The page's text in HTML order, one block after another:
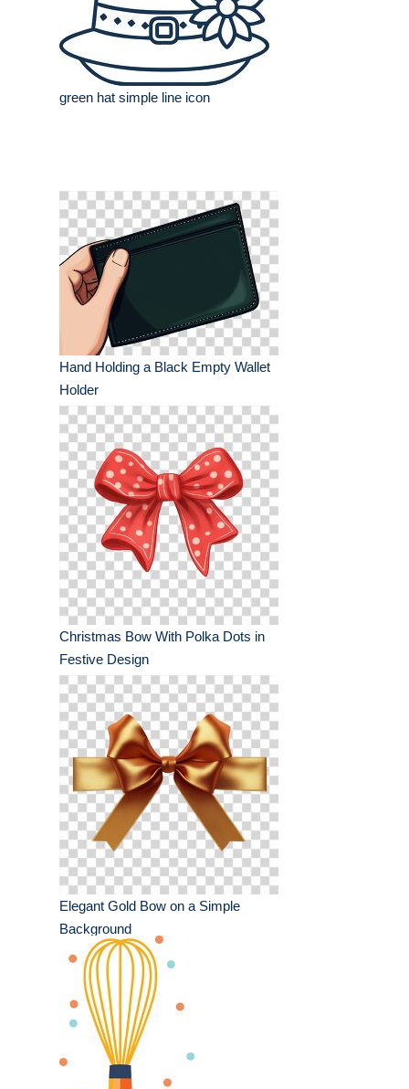
green hat simple line icon
Hand Holding a Black Empty Wallet
Holder
Christmas Bow With Polka Dots in
Festive Design
Elegant Gold Bow on a Simple
Background